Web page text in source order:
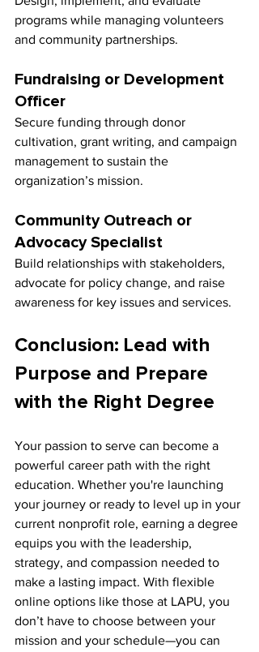
programs while managing volunteers
and community partnerships.
Fundraising or Development
Officer
Secure funding through donor
cultivation, grant writing, and campaign
management to sustain the
organization’s mission.
Community Outreach or
Advocacy Specialist
Build relationships with stakeholders,
advocate for policy change, and raise
awareness for key issues and services.
Conclusion: Lead with
Purpose and Prepare
with the Right Degree
Your passion to serve can become a
powerful career path with the right
education. Whether you're launching
your journey or ready to level up in your
current nonprofit role, earning a degree
equips you with the leadership,
strategy, and compassion needed to
make a lasting impact. With flexible
online options like those at LAPU, you
don’t have to choose between your
mission and your schedule—you can